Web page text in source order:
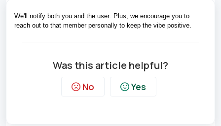
We'll notify both you and the user. Plus, we encourage you to
reach out to that member personally to keep the vibe positive.
Was this article helpful?
No Yes